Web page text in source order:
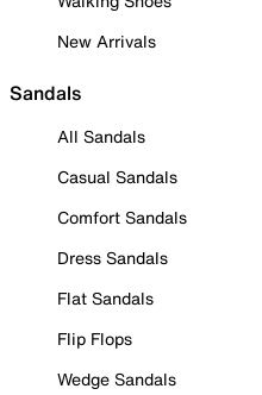
New Arrivals
Sandals
All Sandals
Casual Sandals
Comfort Sandals
Dress Sandals
Flat Sandals
Flip Flops
Wedge Sandals